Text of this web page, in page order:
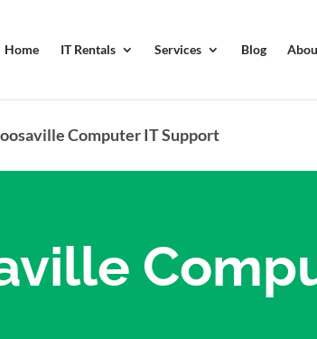
Home IT Rentals Services Blog
Computer IT Support